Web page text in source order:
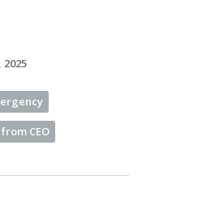
2025
CEO